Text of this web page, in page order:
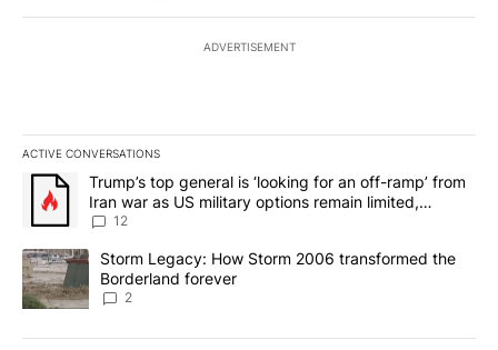
ADVERTISEMENT
ACTIVE CONVERSATIONS
The following is a list of the most commented articles in the last
A trending article titled "Trump’s top general is ‘looking for an
Trump’s top general is ‘looking for an off-ramp’ from
Iran war as US military options remain limited,
sources say
12
A trending article titled "Storm Legacy: How Storm 2006
Storm Legacy: How Storm 2006 transformed the
Borderland forever
2